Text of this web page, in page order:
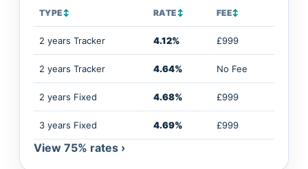
TYPE↕ RATE↕ FEE↕
2 years Tracker 4.12% £999
2 years Tracker 4.64% No Fee
2 years Fixed 4.68% £999
3 years Fixed 4.69% £999
View 75% rates ›